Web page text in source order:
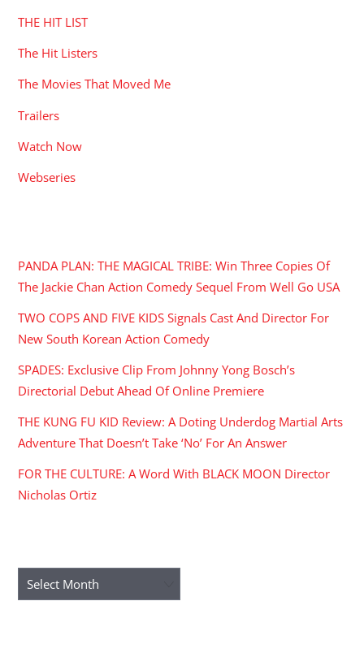
THE HIT LIST
The Hit Listers
The Movies That Moved Me
Trailers
Watch Now
Webseries
PANDA PLAN: THE MAGICAL TRIBE: Win Three Copies Of
The Jackie Chan Action Comedy Sequel From Well Go USA
TWO COPS AND FIVE KIDS Signals Cast And Director For
New South Korean Action Comedy
SPADES: Exclusive Clip From Johnny Yong Bosch’s
Directorial Debut Ahead Of Online Premiere
THE KUNG FU KID Review: A Doting Underdog Martial Arts
Adventure That Doesn’t Take ‘No’ For An Answer
FOR THE CULTURE: A Word With BLACK MOON Director
Nicholas Ortiz
Archives